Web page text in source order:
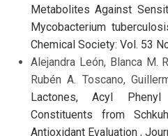
Metabolites Against
Mycobacterium
Chemical Society: Vol. 53
Alejandra León, Blanca M.
Rubén A. Toscano,
Lactones, Acyl
Constituents from
Antioxidant Evaluation,